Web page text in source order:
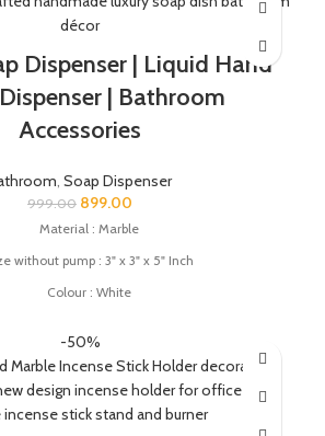
soap dish for gifting.
Dispenser | Liquid Hand
| Bathroom
Accessories
, Soap Dispenser
999.00 899.00
Material : Marble
without pump : 3" x 3" x 5" Inch
Colour : White
Soap, Shampoo
-50%